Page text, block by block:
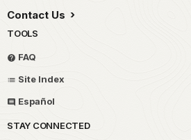
Contact Us
TOOLS
FAQ
Site Index
Español
STAY CONNECTED